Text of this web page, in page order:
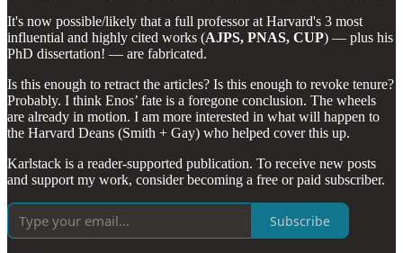
It's now possible/likely that a full professor at Harvard's 3 most
influential and highly cited works (AJPS, PNAS, CUP) — plus his
PhD dissertation! — are fabricated.
Is this enough to retract the articles? Is this enough to revoke tenure?
Probably. I think Enos’ fate is a foregone conclusion. The wheels
are already in motion. I am more interested in what will happen to
the Harvard Deans (Smith + Gay) who helped cover this up.
Karlstack is a reader-supported publication. To receive new posts
and support my work, consider becoming a free or paid subscriber.
Subscribe